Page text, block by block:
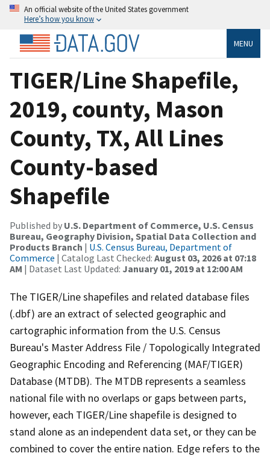
An official website of the United States government
Here’s how you know
MENU
TIGER/Line Shapefile,
2019, county, Mason
County, TX, All Lines
County-based
Shapefile
Published by U.S. Department of Commerce, U.S. Census
Bureau, Geography Division, Spatial Data Collection and
Products Branch | U.S. Census Bureau, Department of
Commerce | Catalog Last Checked: August 03, 2026 at 07:18
AM | Dataset Last Updated: January 01, 2019 at 12:00 AM
The TIGER/Line shapefiles and related database files
(.dbf) are an extract of selected geographic and
cartographic information from the U.S. Census
Bureau's Master Address File / Topologically Integrated
Geographic Encoding and Referencing (MAF/TIGER)
Database (MTDB). The MTDB represents a seamless
national file with no overlaps or gaps between parts,
however, each TIGER/Line shapefile is designed to
stand alone as an independent data set, or they can be
combined to cover the entire nation. Edge refers to the